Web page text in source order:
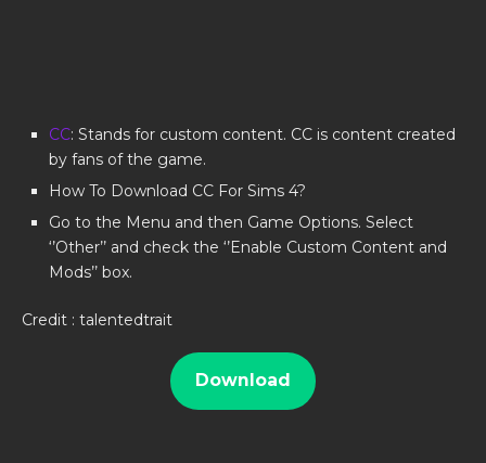
CC: Stands for custom content. CC is content created
by fans of the game.
How To Download CC For Sims 4?
Go to the Menu and then Game Options. Select
‘’Other’’ and check the ‘’Enable Custom Content and
Mods’’ box.
Credit : talentedtrait
Download